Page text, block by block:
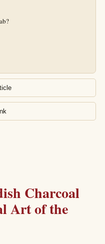
Charcoal
Art of the